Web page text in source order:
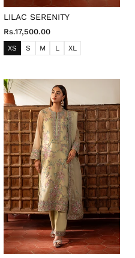
LILAC SERENITY
Rs.17,500.00
XS S M L XL